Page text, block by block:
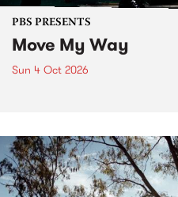
PBS PRESENTS
Move My Way
Sun 4 Oct 2026